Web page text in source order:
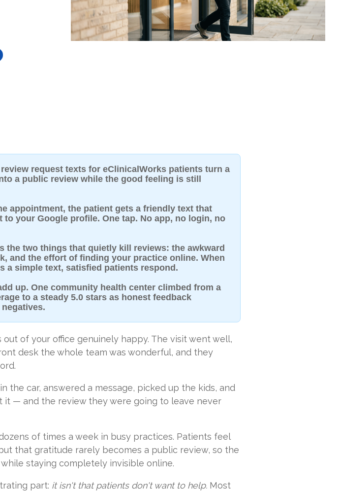
request texts for eClinicalWorks patients turn a
a public review while the good feeling is still
appointment, the patient gets a friendly text that
to your Google profile. One tap. No app, no login, no
the two things that quietly kill reviews: the awkward
and the effort of finding your practice online. When
a simple text, satisfied patients respond.
up. One community health center climbed from a
to a steady 5.0 stars as honest feedback
out of your office genuinely happy. The visit went well,
desk the whole team was wonderful, and they
the car, answered a message, picked up the kids, and
it — and the review they were going to leave never
of times a week in busy practices. Patients feel
that gratitude rarely becomes a public review, so the
staying completely invisible online.
part: it isn't that patients don't want to help. Most